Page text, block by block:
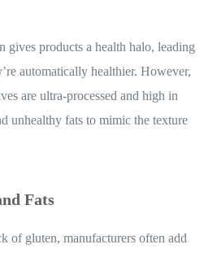
gives products a health halo, leading
automatically healthier. However,
are ultra-processed and high in
unhealthy fats to mimic the texture